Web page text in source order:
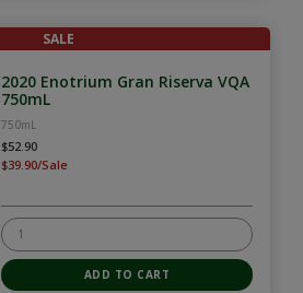
SALE
2020 Enotrium Gran Riserva VQA
750mL
750mL
$52.90
$39.90/Sale